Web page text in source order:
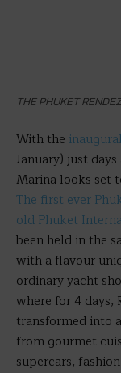
THE PHUKET
With the
January) just
Marina looks set
The first ever
old Phuket
been held in the
with a flavour
ordinary yacht
where for 4 days,
transformed into
from gourmet
supercars,